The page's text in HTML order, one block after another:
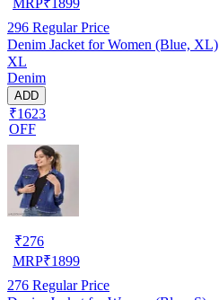
296 Regular Price
Denim Jacket for Women (Blue, XL)
XL
Denim
ADD
₹1623
OFF
₹276
MRP₹1899
276 Regular Price